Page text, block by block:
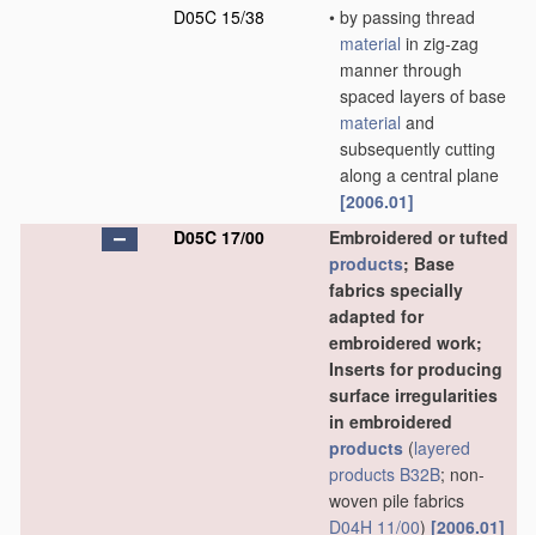
D05C 15/38
• by passing thread
material in zig-zag
manner through
spaced layers of base
material and
subsequently cutting
along a central plane
[2006.01]
D05C 17/00
Embroidered or tufted
products; Base
fabrics specially
adapted for
embroidered work;
Inserts for producing
surface irregularities
in embroidered
products (layered
products B32B; non-
woven pile fabrics
D04H 11/00) [2006.01]